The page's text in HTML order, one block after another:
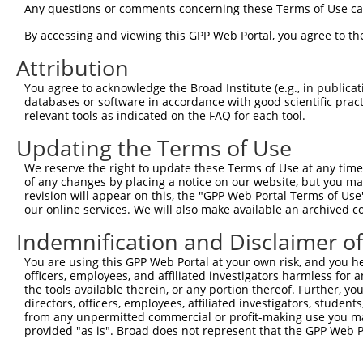
Query 297
Sbjct 192
Query 371
Sbjct 266
Query 445
Sbjct 340
Query 519
Sbjct 414
Query 593
Sbjct 488
Any questions or comments concerning these Terms of Use
By accessing and viewing this GPP Web Portal, you agree to
Attribution
You agree to acknowledge the Broad Institute (e.g., in
databases or software in accordance with good scientific
relevant tools as indicated on the FAQ for each tool.
Updating the Terms of Use
We reserve the right to update these Terms of Use at any
of any changes by placing a notice on our website, but you
revision will appear on this, the "GPP Web Portal Terms of
our online services. We will also make available an archived
Indemnification and Disclaimer
You are using this GPP Web Portal at your own risk, and
officers, employees, and affiliated investigators harmless for
the tools available therein, or any portion thereof. Further,
directors, officers, employees, affiliated investigators,
from any unpermitted commercial or profit-making use you
provided "as is". Broad does not represent that the GPP